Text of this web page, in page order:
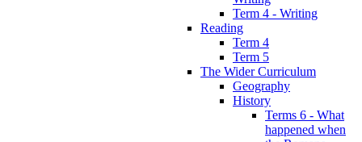
Term 4 - Writing
Reading
Term 4
Term 5
The Wider Curriculum
Geography
History
Terms 6 - What
happened when